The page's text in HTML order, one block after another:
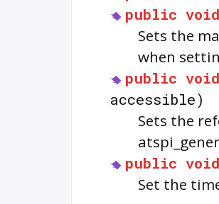
public void
Sets the
when
public void
accessible)
Sets the
public void
Set the